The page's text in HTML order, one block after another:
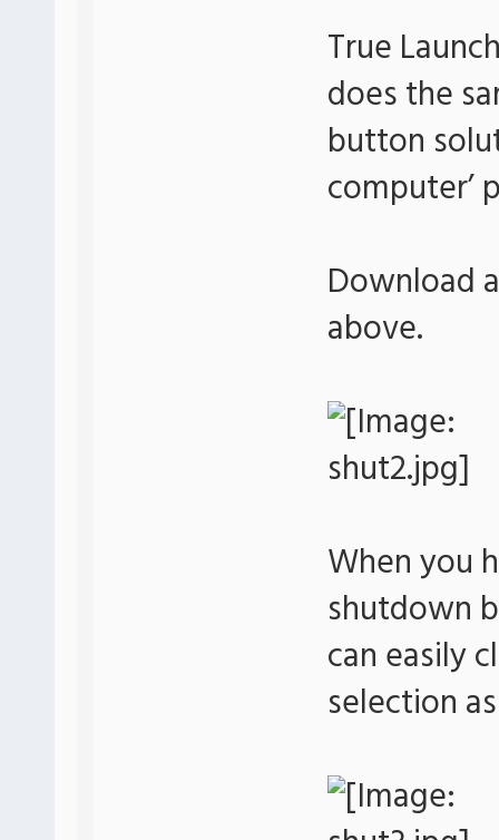
True
does the
button
computer’
Download
above.
When you
shutdown
can easily
selection